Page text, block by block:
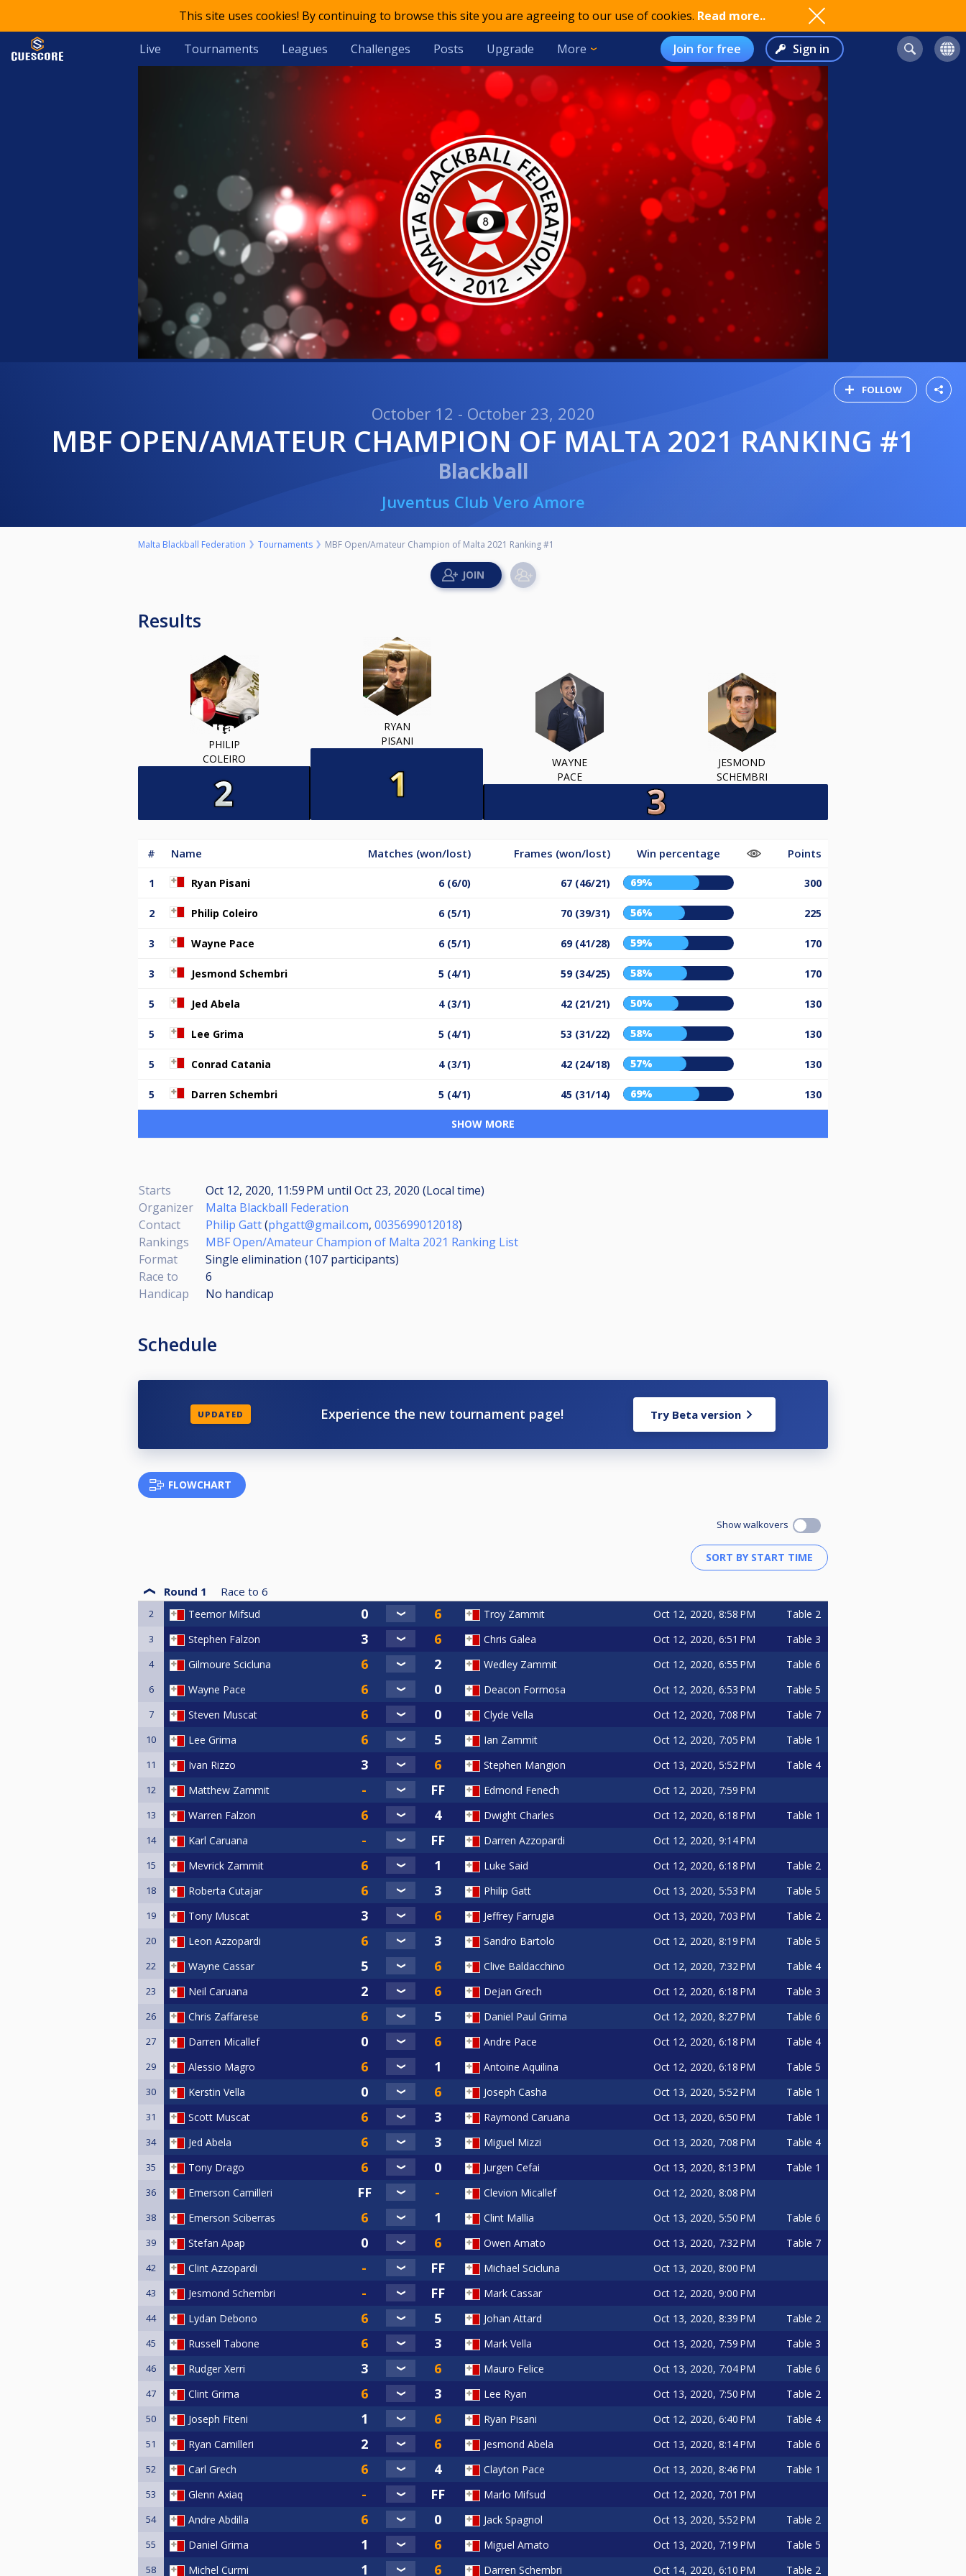
This site uses cookies! By continuing to browse this site you are agreeing to our use of cookies. Read more..
Live Tournaments Leagues Challenges Posts Upgrade More Join for free Sign in
FOLLOW
October 12 - October 23, 2020
MBF OPEN/AMATEUR CHAMPION OF MALTA 2021 RANKING #1
Blackball
Juventus Club Vero Amore
Malta Blackball Federation Tournaments MBF Open/Amateur Champion of Malta 2021 Ranking #1
Results
PHILIP
COLEIRO
RYAN
PISANI
WAYNE
PACE
JESMOND
SCHEMBRI
# Name Matches (won/lost) Frames (won/lost) Win percentage Points
1 Ryan Pisani 6 (6/0) 67 (46/21) 69% 300
2 Philip Coleiro 6 (5/1) 70 (39/31) 56% 225
3 Wayne Pace 6 (5/1) 69 (41/28) 59% 170
3 Jesmond Schembri 5 (4/1) 59 (34/25) 58% 170
5 Jed Abela 4 (3/1) 42 (21/21) 50% 130
5 Lee Grima 5 (4/1) 53 (31/22) 58% 130
5 Conrad Catania 4 (3/1) 42 (24/18) 57% 130
5 Darren Schembri 5 (4/1) 45 (31/14) 69% 130
SHOW MORE
Starts Oct 12, 2020, 11:59 PM until Oct 23, 2020 (Local time)
Organizer
Malta Blackball Federation
Contact
Philip Gatt(phgatt@gmail.com, 0035699012018)
Rankings
MBF Open/Amateur Champion of Malta 2021 Ranking List
Format
Single elimination (107 participants)
Race to
6
Handicap
No handicap
Schedule
UPDATED Experience the new tournament page! Try Beta version
FLOWCHART
Show walkovers
Round 1 Race to 6
2 Teemor Mifsud Troy Zammit Oct 12, 2020, 8:58 PM Table 2
3 Stephen Falzon Chris Galea Oct 12, 2020, 6:51 PM Table 3
4 Gilmoure Scicluna Wedley Zammit Oct 12, 2020, 6:55 PM Table 6
6 Wayne Pace Deacon Formosa Oct 12, 2020, 6:53 PM Table 5
7 Steven Muscat Clyde Vella Oct 12, 2020, 7:08 PM Table 7
10 Lee Grima Ian Zammit Oct 12, 2020, 7:05 PM Table 1
11 Ivan Rizzo Stephen Mangion Oct 13, 2020, 5:52 PM Table 4
12 Matthew Zammit Edmond Fenech Oct 12, 2020, 7:59 PM
13 Warren Falzon Dwight Charles Oct 12, 2020, 6:18 PM Table 1
14 Karl Caruana Darren Azzopardi Oct 12, 2020, 9:14 PM
15 Mevrick Zammit Luke Said Oct 12, 2020, 6:18 PM Table 2
18 Roberta Cutajar Philip Gatt Oct 13, 2020, 5:53 PM Table 5
19 Tony Muscat Jeffrey Farrugia Oct 13, 2020, 7:03 PM Table 2
20 Leon Azzopardi Sandro Bartolo Oct 12, 2020, 8:19 PM Table 5
22 Wayne Cassar Clive Baldacchino Oct 12, 2020, 7:32 PM Table 4
23 Neil Caruana Dejan Grech Oct 12, 2020, 6:18 PM Table 3
26 Chris Zaffarese Daniel Paul Grima Oct 12, 2020, 8:27 PM Table 6
27 Darren Micallef Andre Pace Oct 12, 2020, 6:18 PM Table 4
29 Alessio Magro Antoine Aquilina Oct 12, 2020, 6:18 PM Table 5
30 Kerstin Vella Joseph Casha Oct 13, 2020, 5:52 PM Table 1
31 Scott Muscat Raymond Caruana Oct 13, 2020, 6:50 PM Table 1
34 Jed Abela Miguel Mizzi Oct 13, 2020, 7:08 PM Table 4
35 Tony Drago Jurgen Cefai Oct 13, 2020, 8:13 PM Table 1
36 Emerson Camilleri Clevion Micallef Oct 12, 2020, 8:08 PM
38 Emerson Sciberras Clint Mallia Oct 13, 2020, 5:50 PM Table 6
39 Stefan Apap Owen Amato Oct 13, 2020, 7:32 PM Table 7
42 Clint Azzopardi Michael Scicluna Oct 13, 2020, 8:00 PM
43 Jesmond Schembri Mark Cassar Oct 12, 2020, 9:00 PM
44 Lydan Debono Johan Attard Oct 13, 2020, 8:39 PM Table 2
45 Russell Tabone Mark Vella Oct 13, 2020, 7:59 PM Table 3
46 Rudger Xerri Mauro Felice Oct 13, 2020, 7:04 PM Table 6
47 Clint Grima Lee Ryan Oct 13, 2020, 7:50 PM Table 2
50 Joseph Fiteni Ryan Pisani Oct 12, 2020, 6:40 PM Table 4
51 Ryan Camilleri Jesmond Abela Oct 13, 2020, 8:14 PM Table 6
52 Carl Grech Clayton Pace Oct 13, 2020, 8:46 PM Table 1
53 Glenn Axiaq Marlo Mifsud Oct 12, 2020, 7:01 PM
54 Andre Abdilla Jack Spagnol Oct 13, 2020, 5:52 PM Table 2
55 Daniel Grima Miguel Amato Oct 13, 2020, 7:19 PM Table 5
58 Michel Curmi Darren Schembri Oct 14, 2020, 6:10 PM Table 2